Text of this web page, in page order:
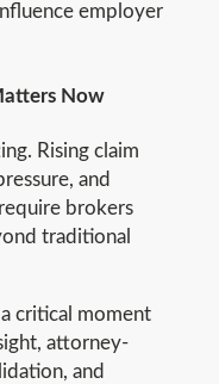
employer
Now
Rising claim
and
brokers
traditional
critical moment
attorney-
and